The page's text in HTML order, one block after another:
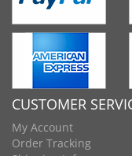
CUSTOMER
My Account
Order Tracking